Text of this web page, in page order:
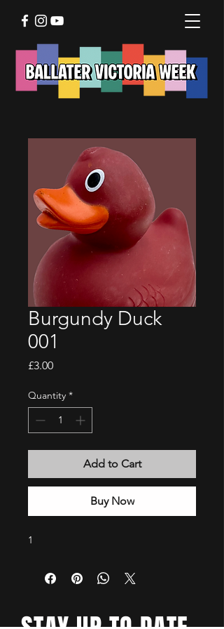
Burgundy Duck
001
£3.00Price
Quantity *
Add to Cart
Buy Now
1